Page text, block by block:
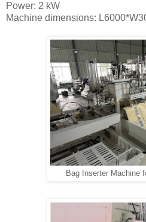
Power: 2 kW
Machine dimensions:
Bag Inserter Machine